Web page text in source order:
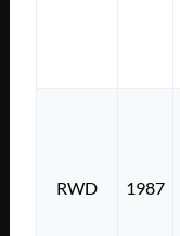
RWD 1987